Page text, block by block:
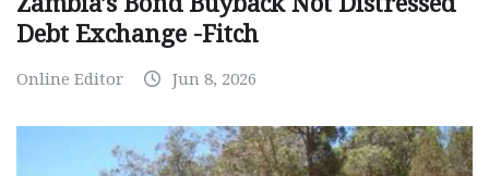
Debt Exchange -Fitch
Online Editor Jun 8, 2026